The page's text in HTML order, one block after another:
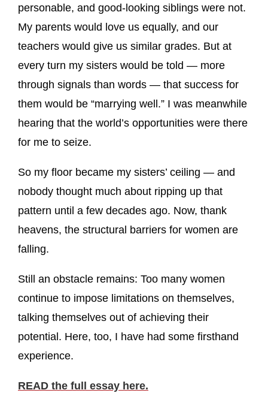
personable, and good-looking siblings were not.
My parents would love us equally, and our
teachers would give us similar grades. But at
every turn my sisters would be told — more
through signals than words — that success for
them would be “marrying well.” I was meanwhile
hearing that the world’s opportunities were there
for me to seize.
So my floor became my sisters’ ceiling — and
nobody thought much about ripping up that
pattern until a few decades ago. Now, thank
heavens, the structural barriers for women are
falling.
Still an obstacle remains: Too many women
continue to impose limitations on themselves,
talking themselves out of achieving their
potential. Here, too, I have had some firsthand
experience.
READ the full essay here.